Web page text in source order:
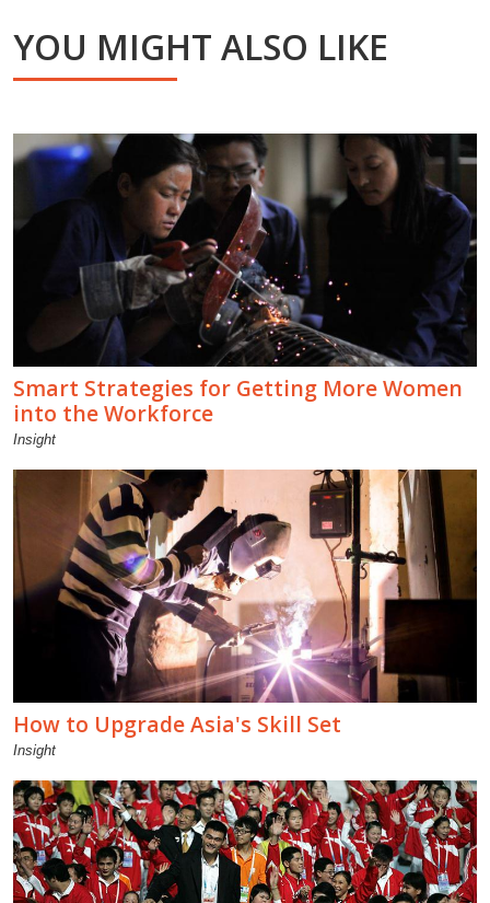
YOU MIGHT ALSO LIKE
Smart Strategies for Getting More Women
into the Workforce
Insight
How to Upgrade Asia's Skill Set
Insight